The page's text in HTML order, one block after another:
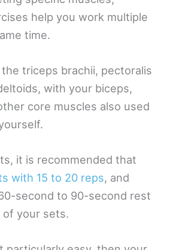
help you work multiple
time.
triceps brachii, pectoralis
with your biceps,
core muscles also used
it is recommended that
with 15 to 20 reps, and
second to 90-second rest
of your sets.